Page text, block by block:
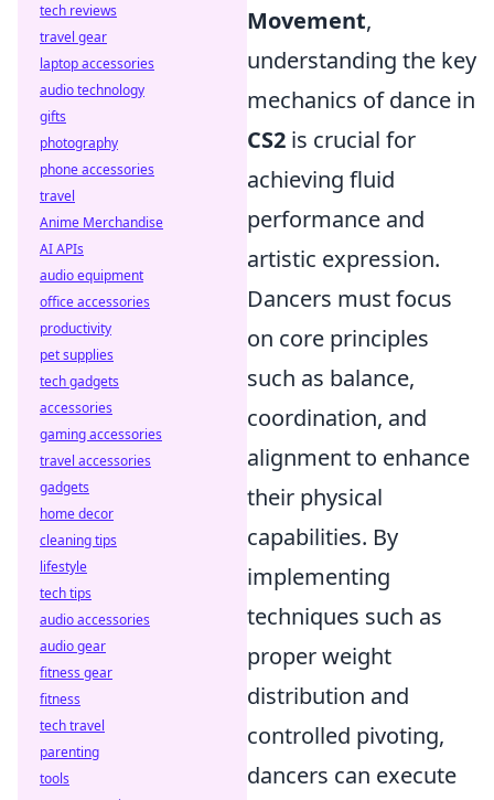
Movement,
understanding the key
mechanics of dance in
CS2 is crucial for
achieving fluid
performance and
artistic expression.
Dancers must focus
on core principles
such as balance,
coordination, and
alignment to enhance
their physical
capabilities. By
implementing
techniques such as
proper weight
distribution and
controlled pivoting,
dancers can execute
tech reviews
travel gear
laptop accessories
audio technology
gifts
photography
phone accessories
travel
Anime Merchandise
AI APIs
audio equipment
office accessories
productivity
pet supplies
tech gadgets
accessories
gaming accessories
travel accessories
gadgets
home decor
cleaning tips
lifestyle
tech tips
audio accessories
audio gear
fitness gear
fitness
tech travel
parenting
tools